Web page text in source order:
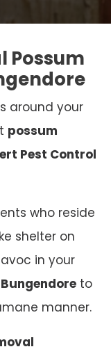
Possum
around your
possum
Pest Control
who reside
shelter on
in your
to
manner.